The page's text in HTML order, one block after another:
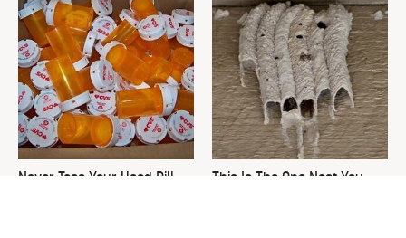
Never Toss Your Used Pill
This Is The One Nest You